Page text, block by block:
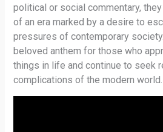
political or social commentary,
of an era marked by a desire to
pressures of contemporary
beloved anthem for those who
things in life and continue to seek
complications of the modern world.